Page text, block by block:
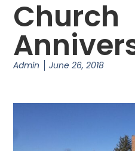
Church
Admin June 26, 2018